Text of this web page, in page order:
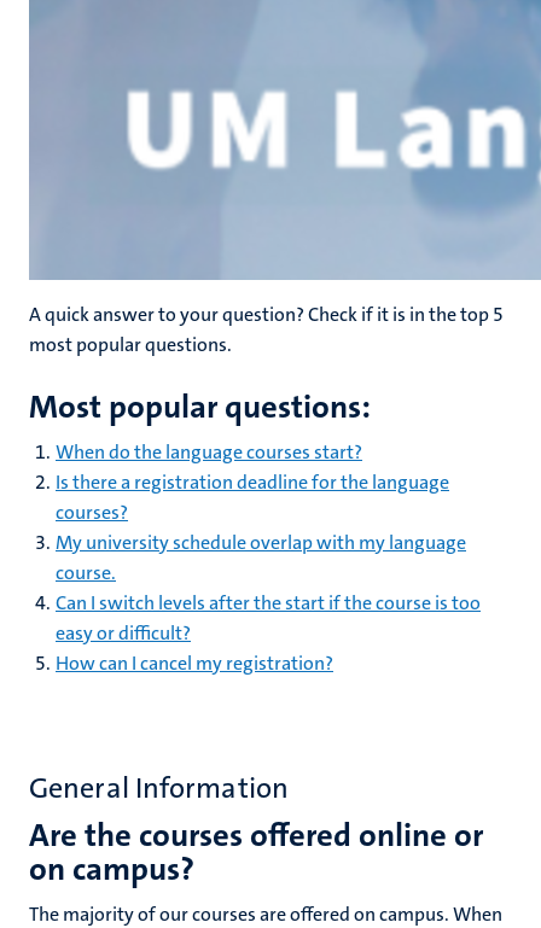
A quick answer to your question? Check if it is in the top 5
most popular questions.
Most popular questions:
When do the language courses start?
Is there a registration deadline for the language
courses?
My university schedule overlap with my language
course.
Can I switch levels after the start if the course is too
easy or difficult?
How can I cancel my registration?
General Information
Are the courses offered online or
on campus?
The majority of our courses are offered on campus. When